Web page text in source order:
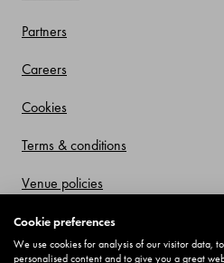
Partners
Careers
Cookies
Terms & conditions
Venue policies
Privacy policy
Offers and Promotions
Cookie preferences
We use cookies for analysis of our visitor data,
personalised content and to give you a great